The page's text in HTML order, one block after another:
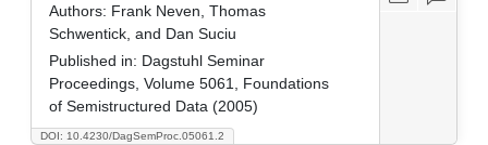
DOI: 10.4230/DagSemProc.05061.2
Authors: Frank Neven, Thomas
Schwentick, and Dan Suciu
Published in: Dagstuhl Seminar
Proceedings, Volume 5061, Foundations
of Semistructured Data (2005)